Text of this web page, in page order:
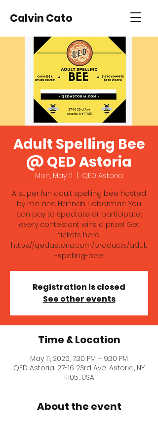
Calvin Cato
Adult Spelling Bee
@ QED Astoria
Mon, May 11
QED Astoria
A super fun adult spelling bee hosted
by me and Hannah Lieberman. You
can pay to spectate or participate;
every contestant wins a prize! Get
tickets here:
https://qedastoria.com/products/adult
-spelling-bee
Registration is closed
See other events
Time & Location
May 11, 2026, 7:30 PM – 9:30 PM
QED Astoria, 27-16 23rd Ave, Astoria, NY
11105, USA
About the event